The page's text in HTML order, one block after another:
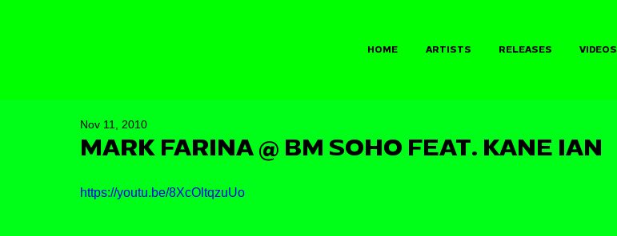
HOME ARTISTS RELEASES VIDEOS
MARK FARINA @ BM SOHO FEAT. KANE IAN
Nov 11, 2010
https://youtu.be/8XcOltqzuUo